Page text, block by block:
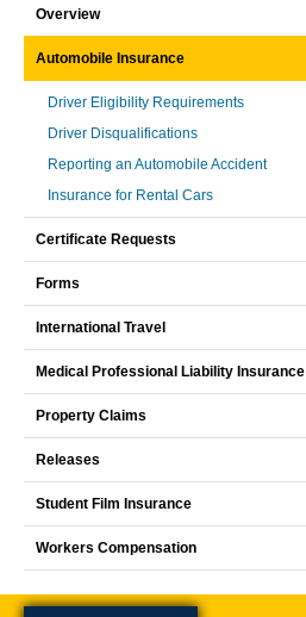
Overview
Automobile Insurance
Driver Eligibility Requirements
Driver Disqualifications
Reporting an Automobile Accident
Insurance for Rental Cars
Certificate Requests
Forms
International Travel
Medical Professional Liability Insurance
Property Claims
Releases
Student Film Insurance
Workers Compensation